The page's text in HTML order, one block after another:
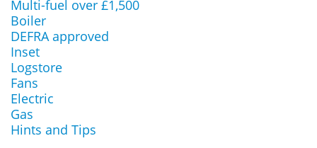
Multi-fuel over £1,500
Boiler
DEFRA approved
Inset
Logstore
Fans
Electric
Gas
Hints and Tips